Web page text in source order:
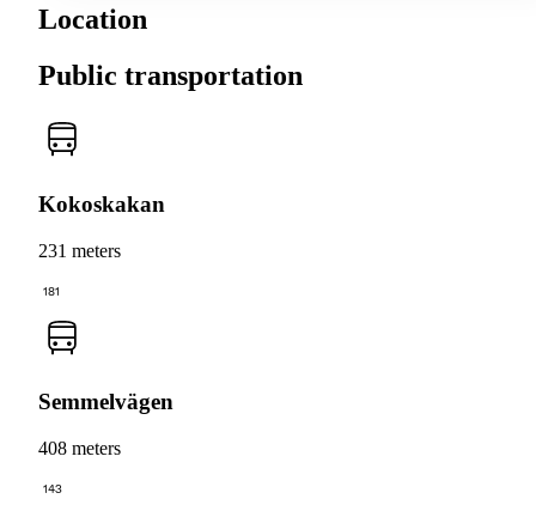
Location
Public transportation
Kokoskakan
231 meters
181
Semmelvägen
408 meters
143